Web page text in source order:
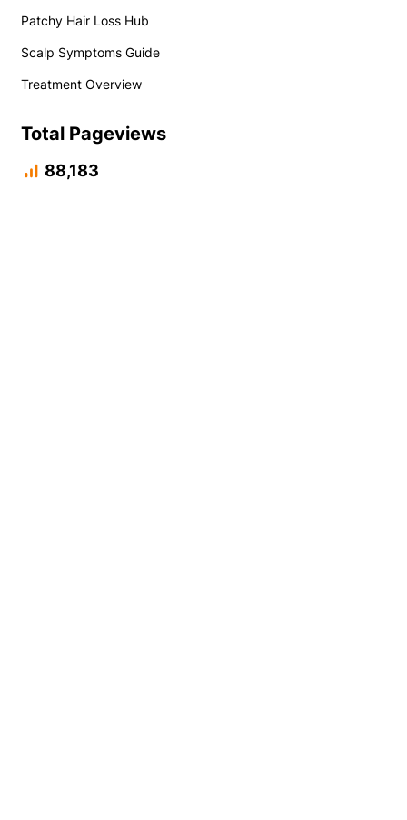
Patchy Hair Loss Hub
Scalp Symptoms Guide
Treatment Overview
Total Pageviews
88,183